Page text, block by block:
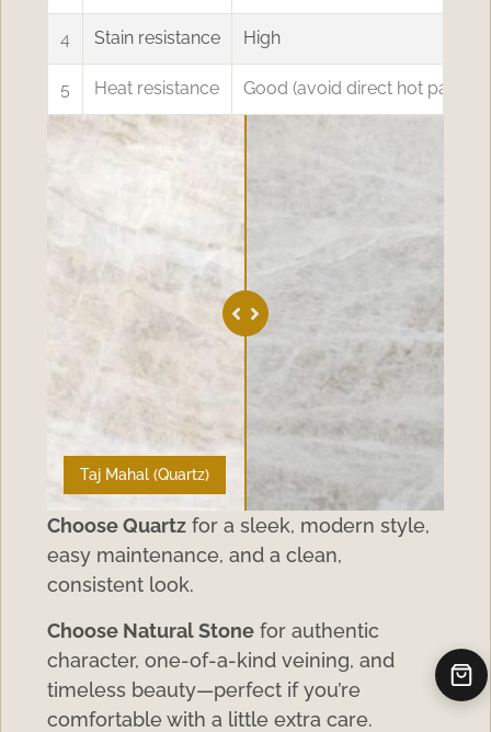
4 Stain resistance High
5 Heat resistance Good (avoid direct hot pans)
Taj Mahal (Quartz)
Choose Quartz for a sleek, modern style,
easy maintenance, and a clean,
consistent look.
Choose Natural Stone for authentic
character, one-of-a-kind veining, and
timeless beauty—perfect if you’re
comfortable with a little extra care.